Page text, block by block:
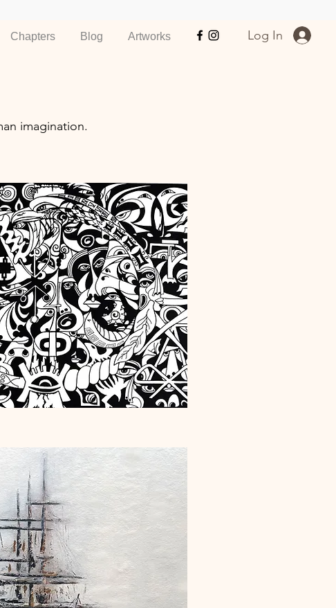
Chapters Blog Artworks Log In
imagination.